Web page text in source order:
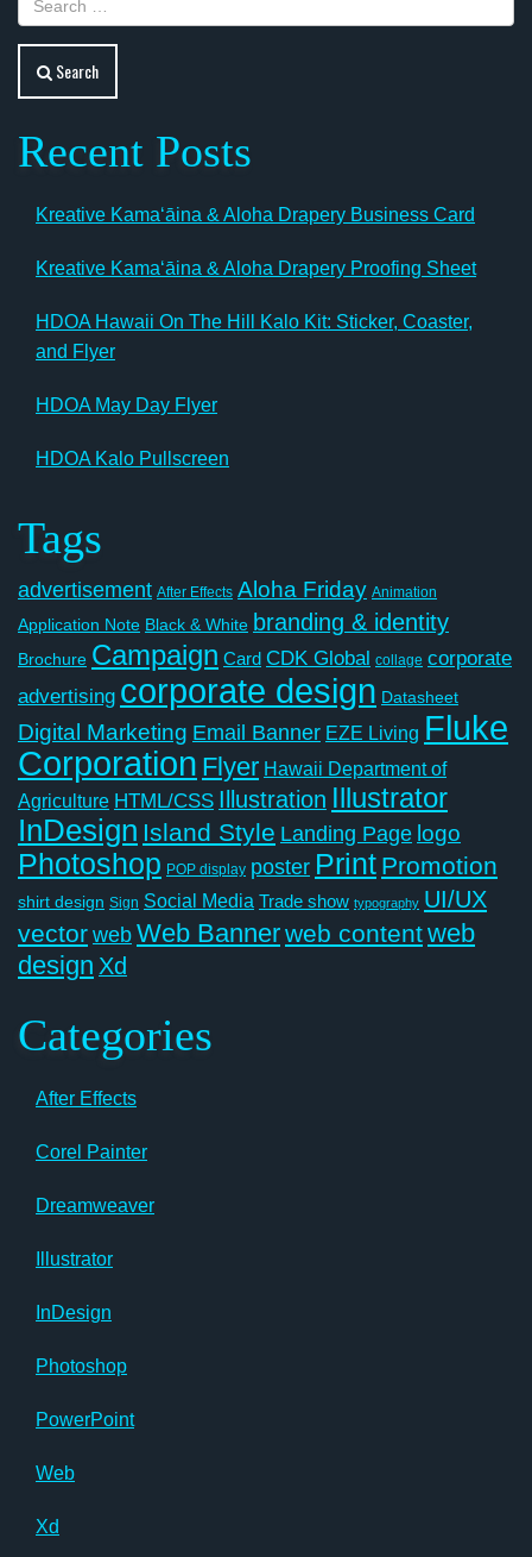
Search
Recent Posts
Kreative Kamaʻāina & Aloha Drapery Business Card
Kreative Kamaʻāina & Aloha Drapery Proofing Sheet
HDOA Hawaii On The Hill Kalo Kit: Sticker, Coaster,
and Flyer
HDOA May Day Flyer
HDOA Kalo Pullscreen
Tags
advertisement After Effects Aloha Friday Animation
Application Note Black & White branding & identity
Brochure Campaign Card CDK Global collage corporate
advertising corporate design Datasheet
Digital Marketing Email Banner EZE Living Fluke
Corporation Flyer Hawaii Department of
Agriculture HTML/CSS Illustration Illustrator
InDesign Island Style Landing Page logo
Photoshop POP display poster Print Promotion
shirt design Sign Social Media Trade show typography UI/UX
vectorwebWeb Bannerweb contentweb
design Xd
Categories
After Effects
Corel Painter
Dreamweaver
Illustrator
InDesign
Photoshop
PowerPoint
Web
Xd